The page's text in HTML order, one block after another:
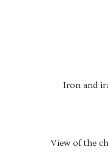
Iron and
View of the